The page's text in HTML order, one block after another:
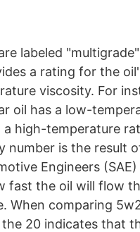
labeled
a rating for the
viscosity. For
oil has a low-
high-temperature
number is the result
Engineers (SAE)
fast the oil will flow
When comparing
20 indicates that